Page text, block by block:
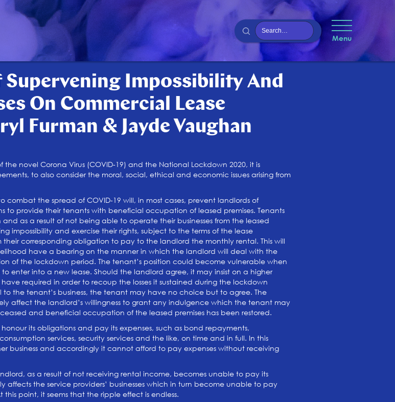
Menu
Supervening Impossibility And
On Commercial Lease
Furman & Jayde Vaughan
novel Corona Virus (COVID-19) and the National Lockdown 2020, it is
to also consider the moral, social, ethical and economic issues arising from
the spread of COVID-19 will, in most cases, prevent landlords of
to provide their tenants with beneficial occupation of leased premises. Tenants
as a result of not being able to operate their businesses from the leased
impossibility and exercise their rights, subject to the terms of the lease
corresponding obligation to pay to the landlord the monthly rental. This will
have a bearing on the manner in which the landlord will deal with the
of the lockdown period. The tenant’s position could become vulnerable when
enter into a new lease. Should the landlord agree, it may insist on a higher
required in order to recoup the losses it sustained during the lockdown
the tenant’s business, the tenant may have no choice but to agree. The
affect the landlord’s willingness to grant any indulgence which the tenant may
and beneficial occupation of the leased premises has been restored.
its obligations and pay its expenses, such as bond repayments,
services, security services and the like, on time and in full. In this
business and accordingly it cannot afford to pay expenses without receiving
as a result of not receiving rental income, becomes unable to pay its
affects the service providers’ businesses which in turn become unable to pay
point, it seems that the ripple effect is endless.